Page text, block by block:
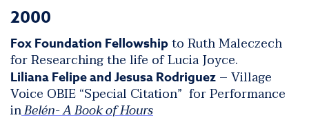
2000
Fox Foundation Fellowshipto Ruth Maleczech
for Researching the life of Lucia Joyce.
Liliana Felipe and Jesusa Rodriguez – Village
Voice OBIE “Special Citation” for Performance
inBelén- A Book of Hours